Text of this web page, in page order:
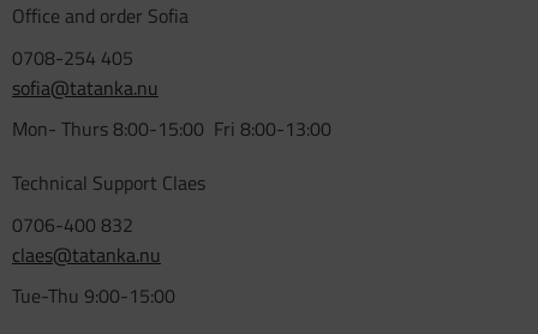
Office and order Sofia
0708-254 405
sofia@tatanka.nu
Mon- Thurs 8:00-15:00 Fri 8:00-13:00
Technical Support Claes
0706-400 832
claes@tatanka.nu
Tue-Thu 9:00-15:00